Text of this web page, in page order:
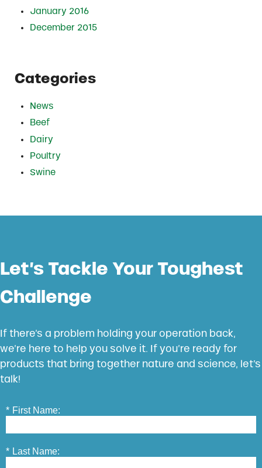
January 2016
December 2015
Categories
News
Beef
Dairy
Poultry
Swine
Let’s Tackle Your Toughest
Challenge
If there’s a problem holding your operation back,
we’re here to help you solve it. If you’re ready for
products that bring together nature and science, let’s
talk!
* First Name:
* Last Name: